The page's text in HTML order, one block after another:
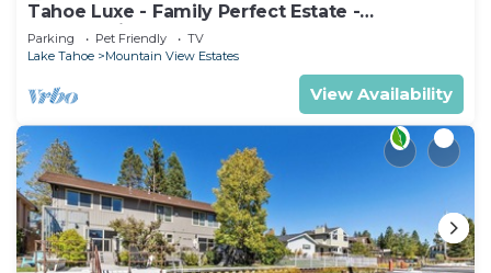
Tahoe Luxe - Family Perfect Estate -
HotTub+Views
Parking Pet Friendly
TV
Lake Tahoe
Mountain View Estates
View Availability